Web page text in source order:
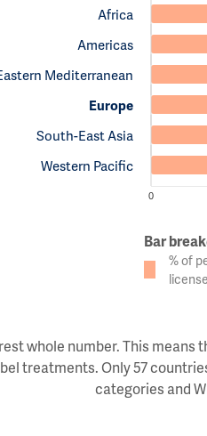
Africa
Americas
Mediterranean
Europe
South-East Asia
Western Pacific
0
Bar
% of
whole number. This means
treatments. Only 57
categories and